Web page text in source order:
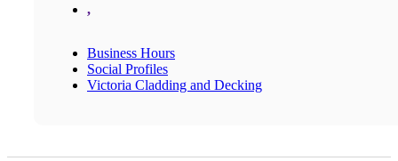
,
Business Hours
Social Profiles
Victoria Cladding and Decking